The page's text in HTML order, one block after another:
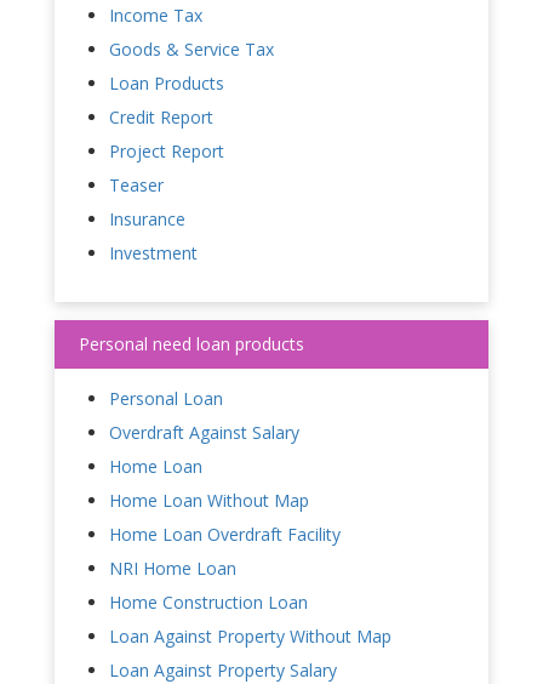
Income Tax
Goods & Service Tax
Loan Products
Credit Report
Project Report
Teaser
Insurance
Investment
Personal need loan products
Personal Loan
Overdraft Against Salary
Home Loan
Home Loan Without Map
Home Loan Overdraft Facility
NRI Home Loan
Home Construction Loan
Loan Against Property Without Map
Loan Against Property Salary